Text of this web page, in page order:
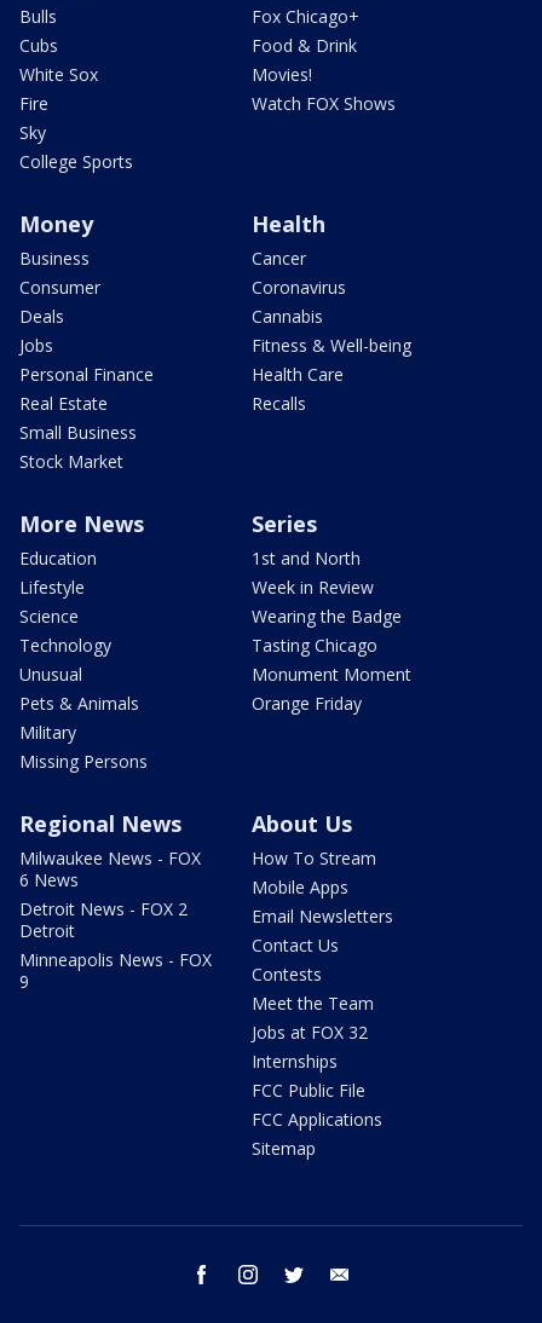
Bulls
Cubs
White Sox
Fire
Sky
College Sports
Fox Chicago+
Food & Drink
Movies!
Watch FOX Shows
Money
Business
Consumer
Deals
Jobs
Personal Finance
Real Estate
Small Business
Stock Market
Health
Cancer
Coronavirus
Cannabis
Fitness & Well-being
Health Care
Recalls
More News
Education
Lifestyle
Science
Technology
Unusual
Pets & Animals
Military
Missing Persons
Series
1st and North
Week in Review
Wearing the Badge
Tasting Chicago
Monument Moment
Orange Friday
Regional News
Milwaukee News - FOX
6 News
Detroit News - FOX 2
Detroit
Minneapolis News - FOX
9
About Us
How To Stream
Mobile Apps
Email Newsletters
Contact Us
Contests
Meet the Team
Jobs at FOX 32
Internships
FCC Public File
FCC Applications
Sitemap
facebook instagram twitter